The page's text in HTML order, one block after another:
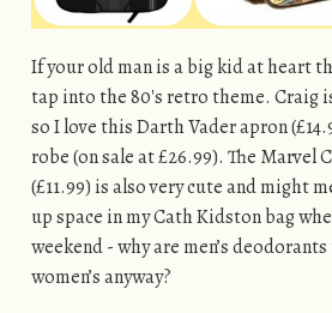
If your old man is a big kid at heart
tap into the 80′s retro theme. Craig
so I love this Darth Vader apron
robe (on sale at £26.99). The Marvel
(£11.99) is also very cute and might
up space in my Cath Kidston bag
weekend - why are men’s
women’s anyway?